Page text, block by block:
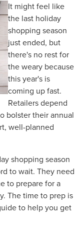
It might feel like
the last holiday
shopping season
just ended, but
there's no rest for
the weary because
this year's is
coming up fast.
Retailers depend
bolster their annual
well-planned
shopping season
to wait. They need
to prepare for a
The time to prep is
to help you get